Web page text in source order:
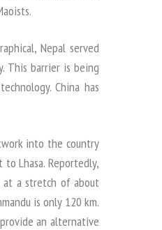
Nepal served
This barrier is being
China has
into the country
Lhasa. Reportedly,
at a stretch of about
is only 120 km.
an alternative